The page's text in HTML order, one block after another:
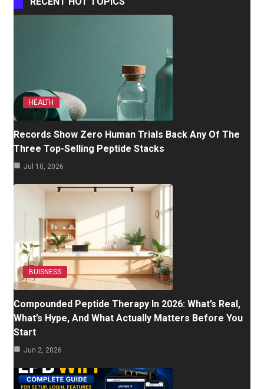
HEALTH
Records Show Zero Human Trials Back Any Of The
Three Top-Selling Peptide Stacks
Jul 10, 2026
BUISNESS
Compounded Peptide Therapy In 2026: What’s Real,
What’s Hype, And What Actually Matters Before You
Start
Jun 2, 2026